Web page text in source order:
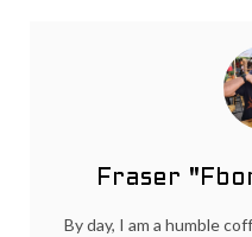
Fraser
By day, I am a humble